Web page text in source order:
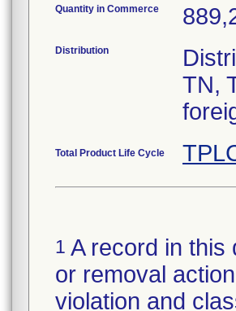
Quantity in Commerce
Distribution
TN,
Total Product Life Cycle
1 A record in this
or removal
violation and